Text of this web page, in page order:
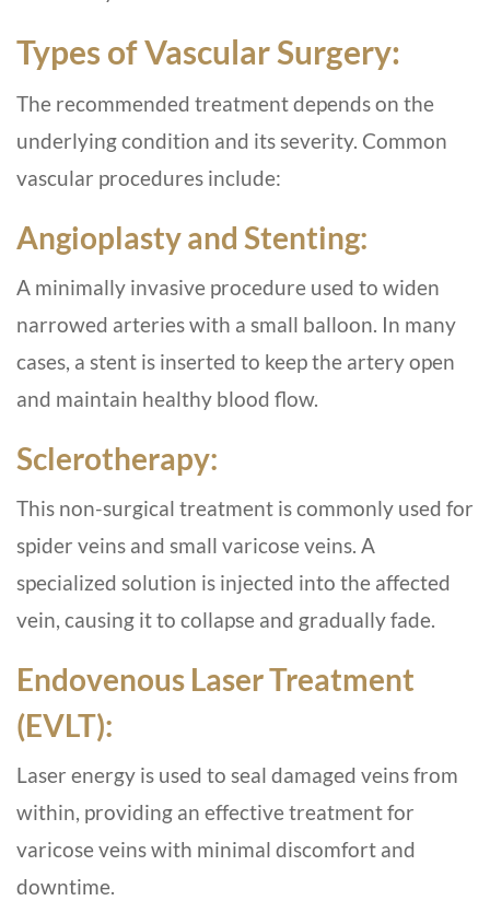
Types of Vascular Surgery:
The recommended treatment depends on the
underlying condition and its severity. Common
vascular procedures include:
Angioplasty and Stenting:
A minimally invasive procedure used to widen
narrowed arteries with a small balloon. In many
cases, a stent is inserted to keep the artery open
and maintain healthy blood flow.
Sclerotherapy:
This non-surgical treatment is commonly used for
spider veins and small varicose veins. A
specialized solution is injected into the affected
vein, causing it to collapse and gradually fade.
Endovenous Laser Treatment
(EVLT):
Laser energy is used to seal damaged veins from
within, providing an effective treatment for
varicose veins with minimal discomfort and
downtime.